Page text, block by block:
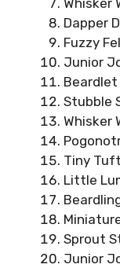
Dapper
Fuzzy
Junior
Beardlet
Stubble
Whisker
Tiny Tuft
Little
Sprout
Junior